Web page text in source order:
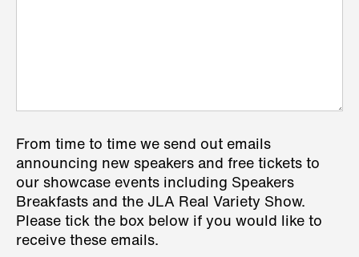
From time to time we send out emails
announcing new speakers and free tickets to
our showcase events including Speakers
Breakfasts and the JLA Real Variety Show.
Please tick the box below if you would like to
receive these emails.